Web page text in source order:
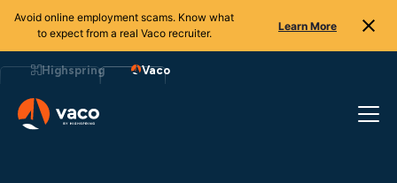
Avoid online employment scams. Know what
to expect from a real Vaco recruiter.
Learn More
to
Highspring Vaco